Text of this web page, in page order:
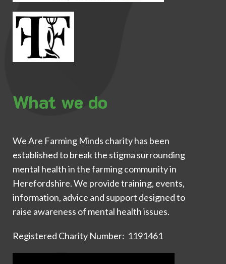
What we do
We Are Farming Minds charity has been
established to break the stigma surrounding
mental health in the farming community in
Herefordshire. We provide training, events,
information, advice and support designed to
raise awareness of mental health issues.
Registered Charity Number: 1191461